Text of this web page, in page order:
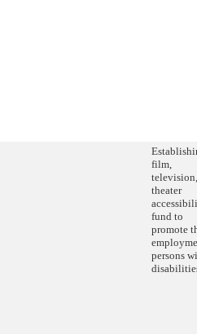
film,
theater
fund to
promote
persons